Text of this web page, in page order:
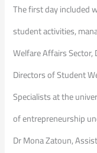
The first day included
student activities,
Welfare Affairs
Directors of Student
Specialists at the
of entrepreneurship
Dr Mona Zatoun,